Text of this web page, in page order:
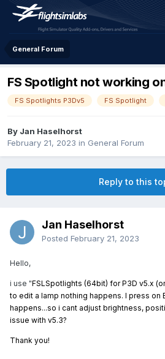
General Forum
FS Spotlight not working
FS Spotlights P3Dv5 FS Spotlight
By Jan Haselhorst
February 21, 2023 in General Forum
Reply to this
Jan Haselhorst
Posted February 21, 2023
Hello,
i use "FSLSpotlights (64bit) for P3D v5.x
to edit a lamp nothing happens. I press on
happens...so i cant adjust brightness,
issue with v5.3?
Thank you!